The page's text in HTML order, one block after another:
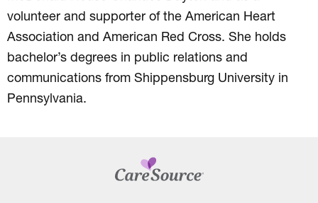
volunteer and supporter of the American Heart
Association and American Red Cross. She holds
bachelor’s degrees in public relations and
communications from Shippensburg University in
Pennsylvania.